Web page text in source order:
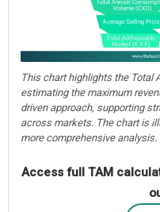
This chart highlights the Total
estimating the maximum
driven approach, supporting
across markets. The chart is
more comprehensive analysis.
Access full TAM